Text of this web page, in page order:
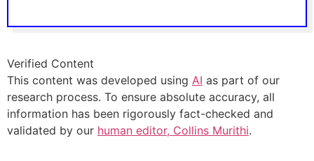
Verified Content
This content was developed using AI as part of our
research process. To ensure absolute accuracy, all
information has been rigorously fact-checked and
validated by our human editor, Collins Murithi.